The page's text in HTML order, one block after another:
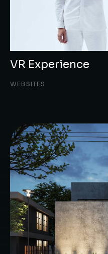
VR Experience
WEBSITES